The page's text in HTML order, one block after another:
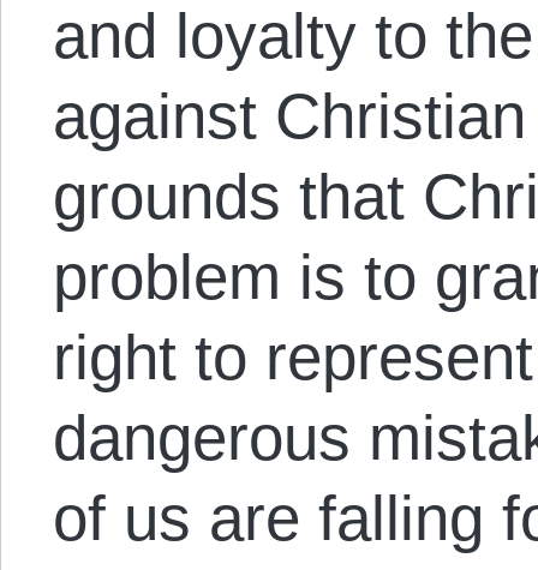
and loyalty to
against
grounds that
problem is to
right to
dangerous
of us are falling